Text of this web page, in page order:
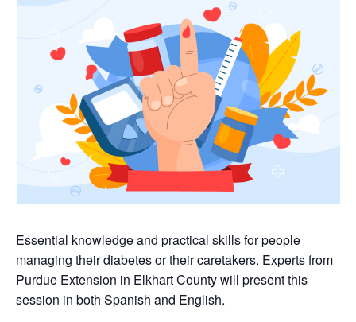
Essential knowledge and practical skills for people
managing their diabetes or their caretakers. Experts from
Purdue Extension in Elkhart County will present this
session in both Spanish and English.